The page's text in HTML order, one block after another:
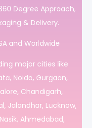
Degree Approach,
& Delivery.
and Worldwide
major cities like
Noida, Gurgaon,
Chandigarh,
Jalandhar, Lucknow,
Ahmedabad,